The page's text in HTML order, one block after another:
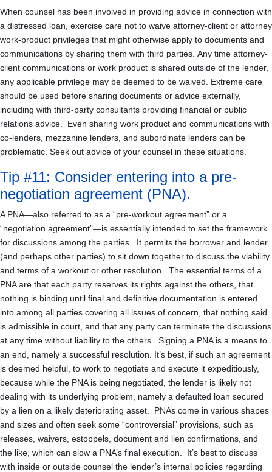
When counsel has been involved in providing advice in connection with
a distressed loan, exercise care not to waive attorney-client or attorney
work-product privileges that might otherwise apply to documents and
communications by sharing them with third parties. Any time attorney-
client communications or work product is shared outside of the lender,
any applicable privilege may be deemed to be waived. Extreme care
should be used before sharing documents or advice externally,
including with third-party consultants providing financial or public
relations advice. Even sharing work product and communications with
co-lenders, mezzanine lenders, and subordinate lenders can be
problematic. Seek out advice of your counsel in these situations.
Tip #11: Consider entering into a pre-
negotiation agreement (PNA).
A PNA—also referred to as a “pre-workout agreement” or a
“negotiation agreement”—is essentially intended to set the framework
for discussions among the parties. It permits the borrower and lender
(and perhaps other parties) to sit down together to discuss the viability
and terms of a workout or other resolution. The essential terms of a
PNA are that each party reserves its rights against the others, that
nothing is binding until final and definitive documentation is entered
into among all parties covering all issues of concern, that nothing said
is admissible in court, and that any party can terminate the discussions
at any time without liability to the others. Signing a PNA is a means to
an end, namely a successful resolution. It’s best, if such an agreement
is deemed helpful, to work to negotiate and execute it expeditiously,
because while the PNA is being negotiated, the lender is likely not
dealing with its underlying problem, namely a defaulted loan secured
by a lien on a likely deteriorating asset. PNAs come in various shapes
and sizes and often seek some “controversial” provisions, such as
releases, waivers, estoppels, document and lien confirmations, and
the like, which can slow a PNA’s final execution. It’s best to discuss
with inside or outside counsel the lender’s internal policies regarding